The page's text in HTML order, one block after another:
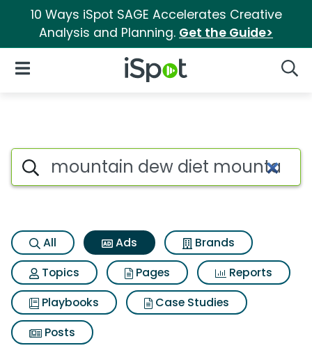
10 Ways iSpot SAGE Accelerates Creative
Analysis and Planning. Get the Guide>
iSpot Logo
Open Navigation
Commercial matches for
Search iSpot
All Ads
Brands
Topics
Pages
Reports
Playbooks
Case Studies
Posts